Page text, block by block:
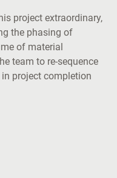
project extraordinary,
the phasing of
of material
team to re-sequence
project completion